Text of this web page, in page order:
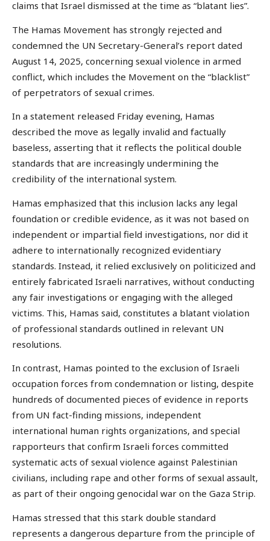
claims that Israel dismissed at the time as “blatant lies”.
The Hamas Movement has strongly rejected and
condemned the UN Secretary-General’s report dated
August 14, 2025, concerning sexual violence in armed
conflict, which includes the Movement on the “blacklist”
of perpetrators of sexual crimes.
In a statement released Friday evening, Hamas
described the move as legally invalid and factually
baseless, asserting that it reflects the political double
standards that are increasingly undermining the
credibility of the international system.
Hamas emphasized that this inclusion lacks any legal
foundation or credible evidence, as it was not based on
independent or impartial field investigations, nor did it
adhere to internationally recognized evidentiary
standards. Instead, it relied exclusively on politicized and
entirely fabricated Israeli narratives, without conducting
any fair investigations or engaging with the alleged
victims. This, Hamas said, constitutes a blatant violation
of professional standards outlined in relevant UN
resolutions.
In contrast, Hamas pointed to the exclusion of Israeli
occupation forces from condemnation or listing, despite
hundreds of documented pieces of evidence in reports
from UN fact-finding missions, independent
international human rights organizations, and special
rapporteurs that confirm Israeli forces committed
systematic acts of sexual violence against Palestinian
civilians, including rape and other forms of sexual assault,
as part of their ongoing genocidal war on the Gaza Strip.
Hamas stressed that this stark double standard
represents a dangerous departure from the principle of